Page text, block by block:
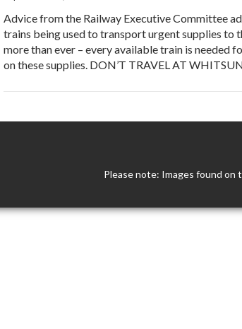
Advice from the Railway Executive Committee
trains being used to transport urgent supplies to
more than ever – every available train is needed
on these supplies. DON’T TRAVEL AT
Please note: Images found on